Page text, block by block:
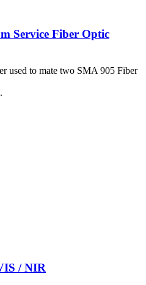
Service Fiber Optic
used to mate two SMA 905 Fiber
/ NIR